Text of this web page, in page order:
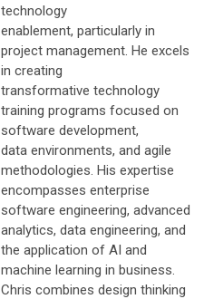
technology
enablement, particularly in
project management. He excels
in creating
transformative technology
training programs focused on
software development,
data environments, and agile
methodologies. His expertise
encompasses enterprise
software engineering, advanced
analytics, data engineering, and
the application of AI and
machine learning in business.
Chris combines design thinking